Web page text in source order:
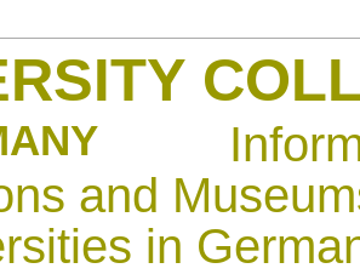
and
in